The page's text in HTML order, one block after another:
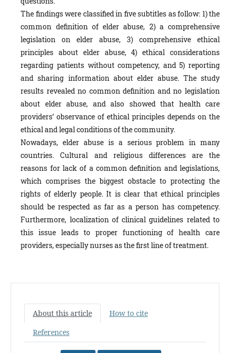
The findings were classified in five subtitles as follow: 1) the
common definition of elder abuse, 2) a comprehensive
legislation on elder abuse, 3) comprehensive ethical
principles about elder abuse, 4) ethical considerations
regarding patients without competency, and 5) reporting
and sharing information about elder abuse. The study
results revealed no common definition and no legislation
about elder abuse, and also showed that health care
providers’ observance of ethical principles depends on the
ethical and legal conditions of the community.
Nowadays, elder abuse is a serious problem in many
countries. Cultural and religious differences are the
reasons for lack of a common definition and legislations,
which comprises the biggest obstacle to protecting the
rights of elderly people. It is clear that ethical principles
should be respected as far as a person has competency.
Furthermore, localization of clinical guidelines related to
this issue leads to proper functioning of health care
providers, especially nurses as the first line of treatment.
About this article
How to cite
References